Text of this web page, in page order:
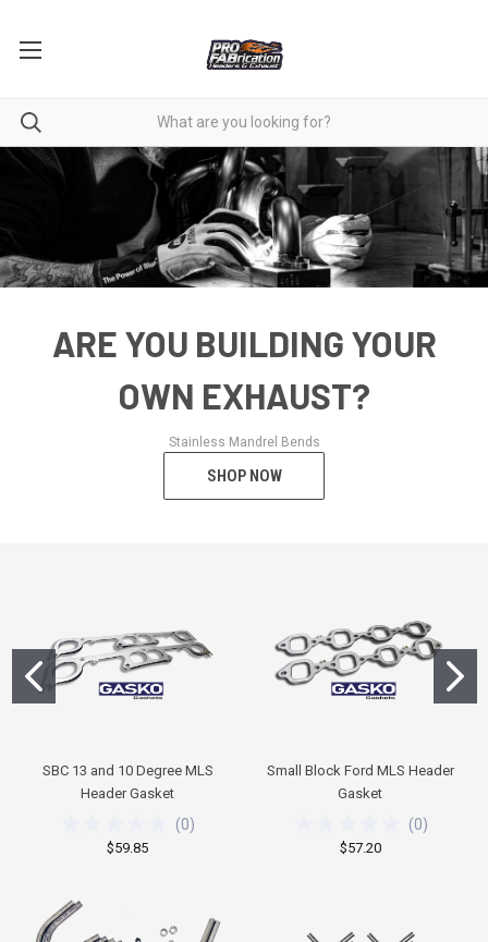
ARE YOU BUILDING YOUR
OWN EXHAUST?
Stainless Mandrel Bends
SHOP NOW
SBC 13 and 10 Degree MLS
Header Gasket
(0)
$59.85
Small Block Ford MLS Header
Gasket
(0)
$57.20